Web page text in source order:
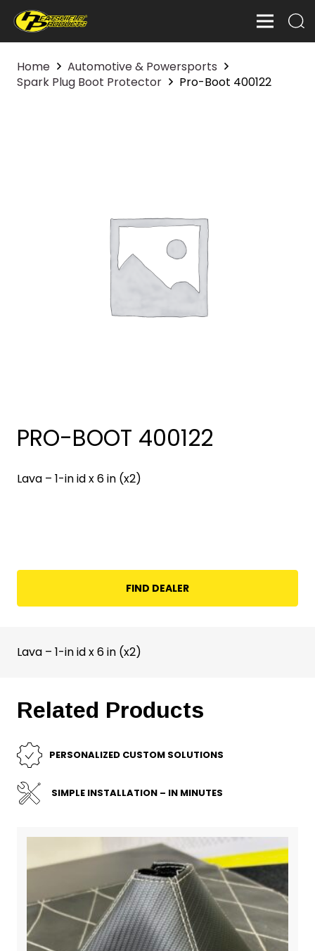
Home
Automotive & Powersports
Spark Plug Boot Protector
Pro-Boot 400122
PRO-BOOT 400122
Lava – 1-in id x 6 in (x2)
FIND DEALER
Lava – 1-in id x 6 in (x2)
Related Products
PERSONALIZED CUSTOM SOLUTIONS
SIMPLE INSTALLATION – IN MINUTES